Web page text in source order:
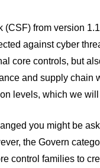
from version
against cyber
core controls, but
and supply chain
levels, which we
you might be
the Govern
control families to